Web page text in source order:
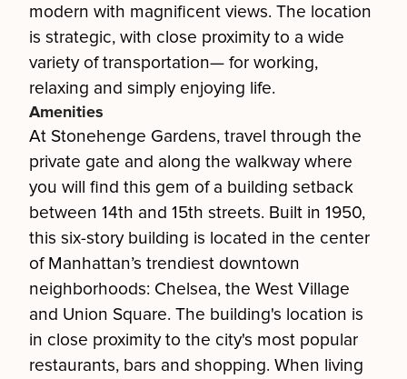
modern with magnificent views. The location
is strategic, with close proximity to a wide
variety of transportation— for working,
relaxing and simply enjoying life.
Amenities
At Stonehenge Gardens, travel through the
private gate and along the walkway where
you will find this gem of a building setback
between 14th and 15th streets. Built in 1950,
this six-story building is located in the center
of Manhattan’s trendiest downtown
neighborhoods: Chelsea, the West Village
and Union Square. The building's location is
in close proximity to the city's most popular
restaurants, bars and shopping. When living